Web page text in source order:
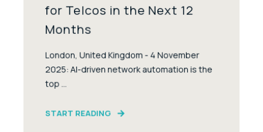
for Telcos in the Next 12
Months
London, United Kingdom - 4 November
2025: AI-driven network automation is the
top ...
START READING